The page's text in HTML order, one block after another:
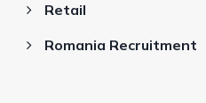
Retail
Romania Recruitment